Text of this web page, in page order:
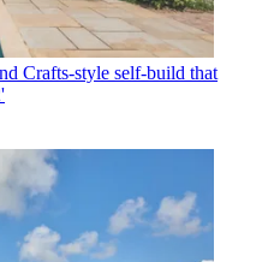
Crafts-style self-build that